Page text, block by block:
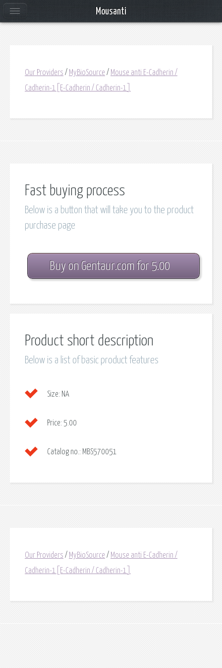
Our Providers / MyBioSource / Mouse anti E-Cadherin /
Cadherin-1[E-Cadherin / Cadherin-1]
Fast buying process
Below is a button that will take you to the product
purchase page
Buy on Gentaur.com for 5.00
Product short description
Below is a list of basic product features
Size: NA
Price: 5.00
Catalog no.: MBS570051
Our Providers / MyBioSource / Mouse anti E-Cadherin /
Cadherin-1[E-Cadherin / Cadherin-1]
Mousanti